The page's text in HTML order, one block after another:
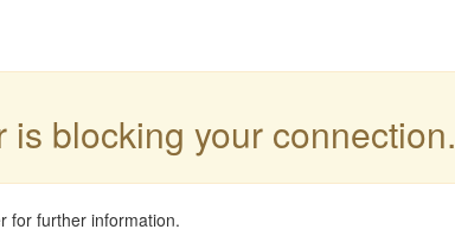
blocking your connection.
for further information.